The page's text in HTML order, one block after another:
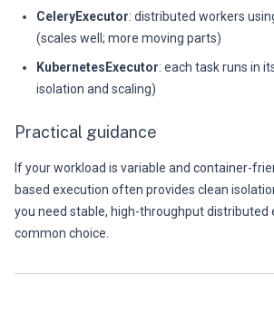
CeleryExecutor: distributed workers
(scales well; more moving parts)
KubernetesExecutor: each task runs in
isolation and scaling)
Practical guidance
If your workload is variable and container-
based execution often provides clean
you need stable, high-throughput distributed
common choice.